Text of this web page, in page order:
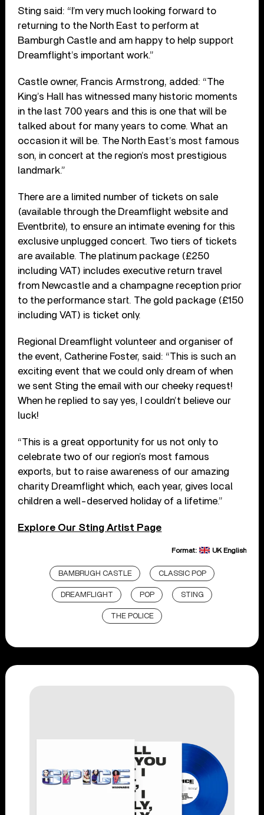
Sting said: “I’m very much looking forward to
returning to the North East to perform at
Bamburgh Castle and am happy to help support
Dreamflight’s important work.”
Castle owner, Francis Armstrong, added: “The
King’s Hall has witnessed many historic moments
in the last 700 years and this is one that will be
talked about for many years to come. What an
occasion it will be. The North East’s most famous
son, in concert at the region’s most prestigious
landmark.”
There are a limited number of tickets on sale
(available through the Dreamflight website and
Eventbrite), to ensure an intimate evening for this
exclusive unplugged concert. Two tiers of tickets
are available. The platinum package (£250
including VAT) includes executive return travel
from Newcastle and a champagne reception prior
to the performance start. The gold package (£150
including VAT) is ticket only.
Regional Dreamflight volunteer and organiser of
the event, Catherine Foster, said: “This is such an
exciting event that we could only dream of when
we sent Sting the email with our cheeky request!
When he replied to say yes, I couldn’t believe our
luck!
“This is a great opportunity for us not only to
celebrate two of our region’s most famous
exports, but to raise awareness of our amazing
charity Dreamflight which, each year, gives local
children a well-deserved holiday of a lifetime.”
Explore Our Sting Artist Page
Format: UK English
BAMBRUGH CASTLE CLASSIC POP
DREAMFLIGHT POP STING
THE POLICE